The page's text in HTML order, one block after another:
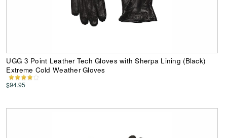
UGG 3 Point Leather Tech Gloves with Sherpa Lining (Black)
Extreme Cold Weather Gloves
$94.95